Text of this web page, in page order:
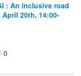
: An inclusive road
20th, 14:00-
0